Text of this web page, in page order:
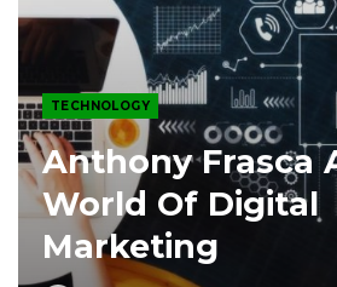
TECHNOLOGY
Anthony Frasca
World Of Digital
Marketing